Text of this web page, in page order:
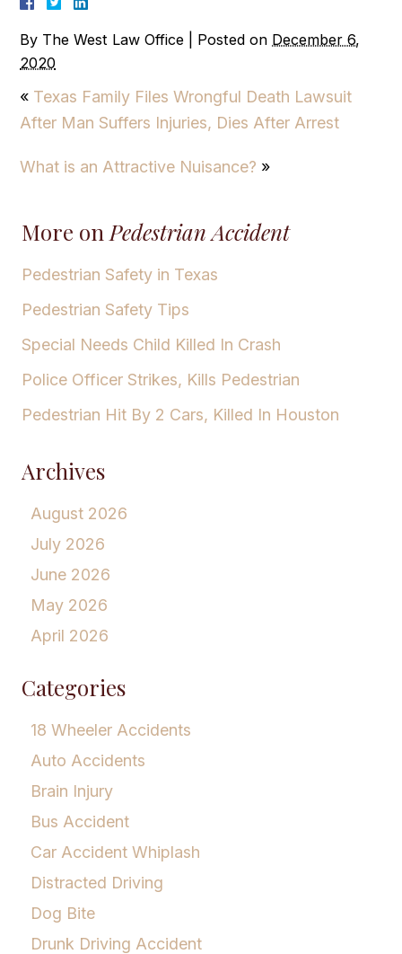
By The West Law Office Posted on December 6,
2020
« Texas Family Files Wrongful Death Lawsuit
After Man Suffers Injuries, Dies After Arrest
What is an Attractive Nuisance? »
More on Pedestrian Accident
Pedestrian Safety in Texas
Pedestrian Safety Tips
Special Needs Child Killed In Crash
Police Officer Strikes, Kills Pedestrian
Pedestrian Hit By 2 Cars, Killed In Houston
Archives
August 2026
July 2026
June 2026
May 2026
April 2026
Categories
18 Wheeler Accidents
Auto Accidents
Brain Injury
Bus Accident
Car Accident Whiplash
Distracted Driving
Dog Bite
Drunk Driving Accident